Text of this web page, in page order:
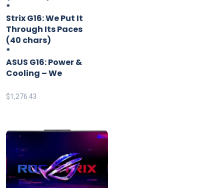
*
Strix G16: We Put It
Through Its Paces
(40 chars)
*
ASUS G16: Power &
Cooling – We
$1,276.43